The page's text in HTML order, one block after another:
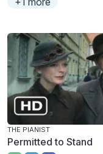
THE PIANIST
Permitted to Stand